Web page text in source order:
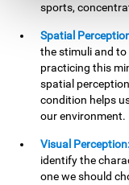
sports,
Spatial
the stimuli and
practicing this
spatial
condition helps
our environment.
Visual Perception:
identify the
one we should